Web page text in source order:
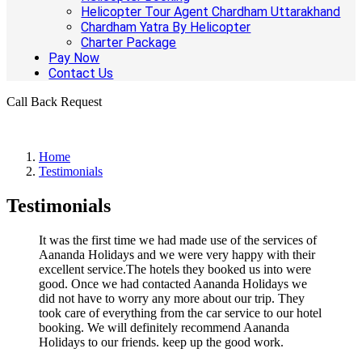
Helicopter Tour Agent Chardham Uttarakhand
Chardham Yatra By Helicopter
Charter Package
Pay Now
Contact Us
Call Back Request
Home
Testimonials
Testimonials
It was the first time we had made use of the services of
Aananda Holidays and we were very happy with their
excellent service.The hotels they booked us into were
good. Once we had contacted Aananda Holidays we
did not have to worry any more about our trip. They
took care of everything from the car service to our hotel
booking. We will definitely recommend Aananda
Holidays to our friends. keep up the good work.